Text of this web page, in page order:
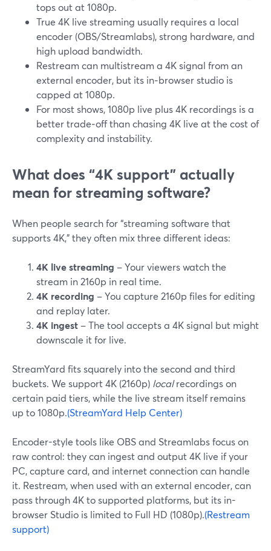
tops out at 1080p.
True 4K live streaming usually requires a local
encoder (OBS/Streamlabs), strong hardware, and
high upload bandwidth.
Restream can multistream a 4K signal from an
external encoder, but its in‑browser studio is
capped at 1080p.
For most shows, 1080p live plus 4K recordings is a
better trade‑off than chasing 4K live at the cost of
complexity and instability.
What does “4K support” actually
mean for streaming software?
When people search for “streaming software that
supports 4K,” they often mix three different ideas:
4K live streaming – Your viewers watch the
stream in 2160p in real time.
4K recording – You capture 2160p files for editing
and replay later.
4K ingest – The tool accepts a 4K signal but might
downscale it for live.
StreamYard fits squarely into the second and third
buckets. We support 4K (2160p) localrecordings on
certain paid tiers, while the live stream itself remains
up to 1080p.(StreamYard Help Center)
Encoder-style tools like OBS and Streamlabs focus on
raw control: they can ingest and output 4K live if your
PC, capture card, and internet connection can handle
it. Restream, when used with an external encoder, can
pass through 4K to supported platforms, but its in-
browser Studio is limited to Full HD (1080p).(Restream
support)